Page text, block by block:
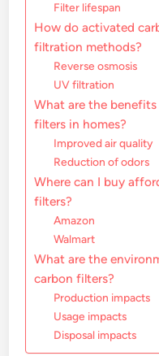
Filter lifespan
How do activated
filtration methods?
Reverse osmosis
UV filtration
What are the
filters in homes?
Improved air quality
Reduction of odors
Where can I buy
filters?
Amazon
Walmart
What are the
carbon filters?
Production impacts
Usage impacts
Disposal impacts